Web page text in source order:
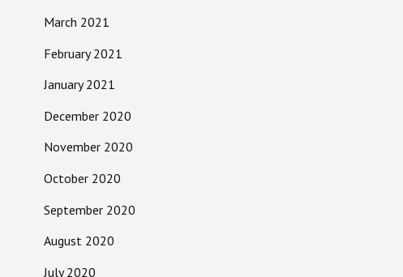
March 2021
February 2021
January 2021
December 2020
November 2020
October 2020
September 2020
August 2020
July 2020